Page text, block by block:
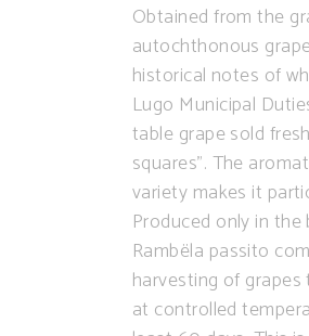
Obtained from the
autochthonous
historical notes of
Lugo Municipal
table grape sold
squares”. The
variety makes it
Produced only in
Rambëla passito
harvesting of
at controlled